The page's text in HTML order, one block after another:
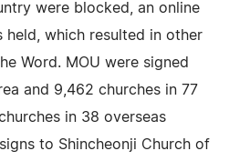
were blocked, an online
held, which resulted in other
Word. MOU were signed
and 9,462 churches in 77
in 38 overseas
to Shincheonji Church of